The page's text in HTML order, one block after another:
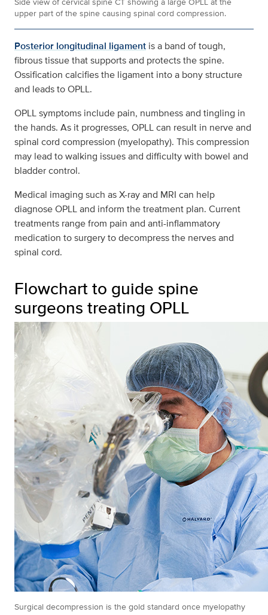
upper part of the spine causing spinal cord compression.
Posterior longitudinal ligament is a band of tough,
fibrous tissue that supports and protects the spine.
Ossification calcifies the ligament into a bony structure
and leads to OPLL.
OPLL symptoms include pain, numbness and tingling in
the hands. As it progresses, OPLL can result in nerve and
spinal cord compression (myelopathy). This compression
may lead to walking issues and difficulty with bowel and
bladder control.
Medical imaging such as X-ray and MRI can help
diagnose OPLL and inform the treatment plan. Current
treatments range from pain and anti-inflammatory
medication to surgery to decompress the nerves and
spinal cord.
Flowchart to guide spine
surgeons treating OPLL
Surgical decompression is the gold standard once myelopathy